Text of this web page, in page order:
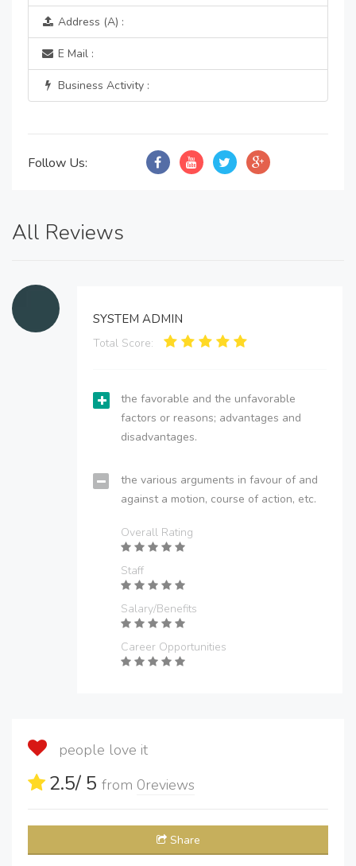
Address (A) :
E Mail :
Business Activity :
Follow Us:
All Reviews
SYSTEM ADMIN
Total Score:
the favorable and the unfavorable
factors or reasons; advantages and
disadvantages.
the various arguments in favour of and
against a motion, course of action, etc.
Overall Rating
Staff
Salary/Benefits
Career Opportunities
people love it
2.5/ 5 from 0reviews
Share